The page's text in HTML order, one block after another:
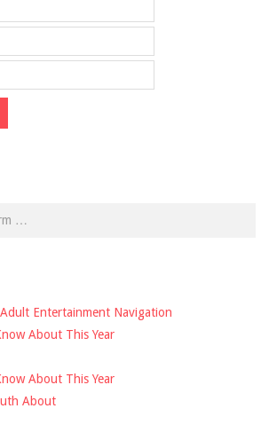
Entertainment Navigation
About This Year
About This Year
About